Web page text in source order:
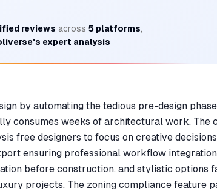
reviews across 5 platforms,
expert analysis
by automating the tedious pre-design
consumes weeks of architectural work. The
free designers to focus on creative
ensuring professional workflow
before construction, and stylistic options
projects. The zoning compliance feature